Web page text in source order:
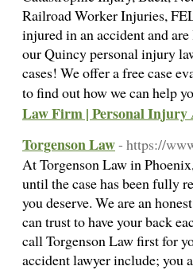
Railroad Worker Injuries,
injured in an accident and
our Quincy personal injury
cases! We offer a free case
to find out how we can help
Law Firm | Personal
Torgenson Law- https://
At Torgenson Law in
until the case has been fully
you deserve. We are an
can trust to have your back
call Torgenson Law first for
accident lawyer include; you